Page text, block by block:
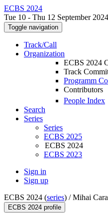
ECBS 2024
Tue 10 - Thu 12 September
Toggle navigation
Track/Call
Organization
ECBS 2024
Track
Programm
Contributors
People Index
Search
Series
Series
ECBS 2025
ECBS 2024
ECBS 2023
Sign in
Sign up
ECBS 2024 (series) /Mihai
ECBS 2024 profile